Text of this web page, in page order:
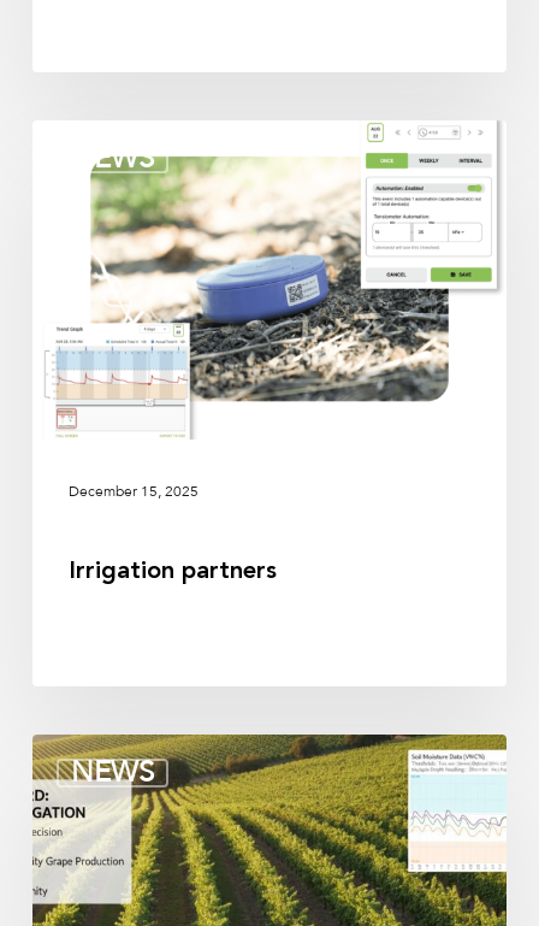
NEWS
partners
December 15, 2025
Irrigation partners
NEWS
Soil
moisture
sensors
for
vineyards